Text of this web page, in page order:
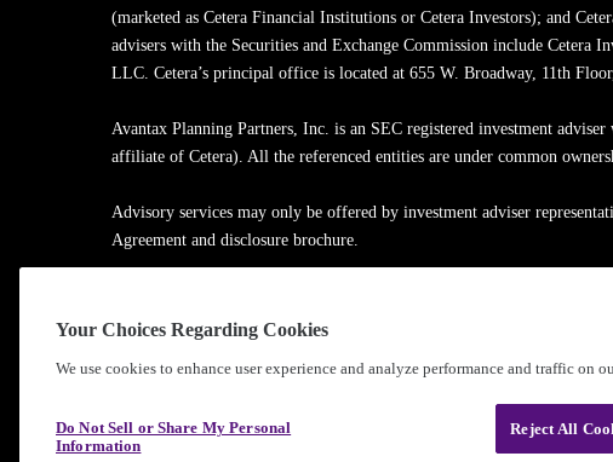
(marketed as Cetera Financial Institutions or Cetera Investors); and
advisers with the Securities and Exchange Commission include Cetera
LLC. Cetera’s principal office is located at 655 W. Broadway, 11th
Avantax Planning Partners, Inc. is an SEC registered investment
affiliate of Cetera). All the referenced entities are under common
Advisory services may only be offered by investment adviser
Agreement and disclosure brochure.
Privacy Policy|Terms of
Your Choices Regarding Cookies
We use cookies to enhance user experience and analyze performance and traffic on
Reject All
Do Not Sell or Share My Personal
Information